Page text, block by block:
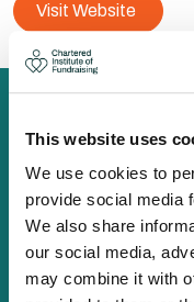
This website uses
We use cookies to
provide social media
We also share
our social media,
may combine it with
Visit Website
The Chartered
Royal Charter
England and Wales
Canopi, 82